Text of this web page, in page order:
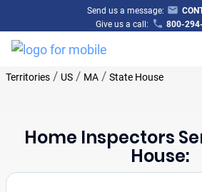
Send us a message:
Give us a call:
800-
Territories/ US/ MA/ State House
Home Inspectors
House: